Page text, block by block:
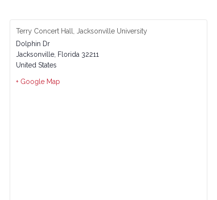
Terry Concert Hall, Jacksonville University
Dolphin Dr
Jacksonville Florida 32211
United States
+ Google Map